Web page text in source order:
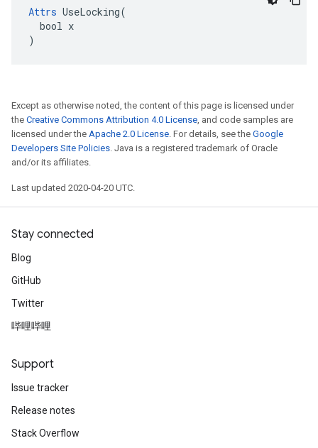
Attrs UseLocking(
  bool x
)
Except as otherwise noted, the content of this page is licensed under
the Creative Commons Attribution 4.0 License, and code samples are
licensed under the Apache 2.0 License. For details, see the Google
Developers Site Policies. Java is a registered trademark of Oracle
and/or its affiliates.
Last updated 2020-04-20 UTC.
Stay connected
Blog
GitHub
Twitter
哔哩哔哩
Support
Issue tracker
Release notes
Stack Overflow